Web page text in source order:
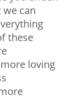
we can
these
loving